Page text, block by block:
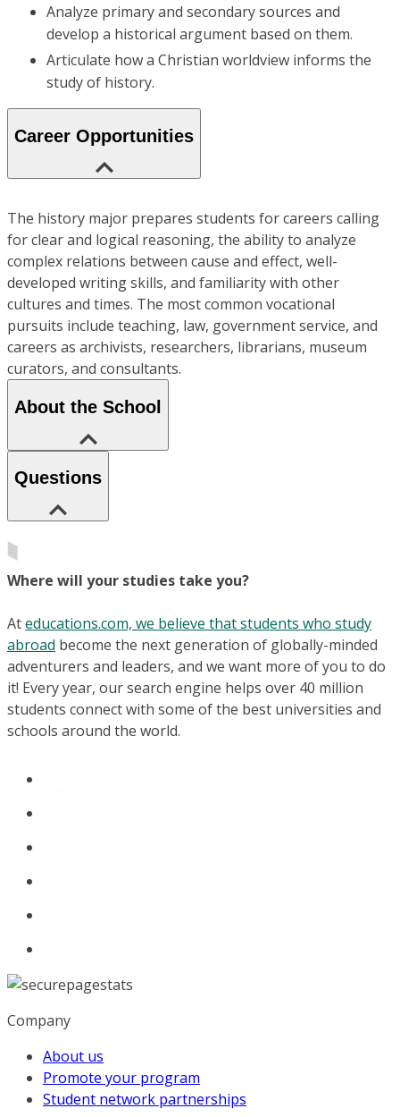
Analyze primary and secondary sources and
develop a historical argument based on them.
Articulate how a Christian worldview informs the
study of history.
Career Opportunities
The history major prepares students for careers calling
for clear and logical reasoning, the ability to analyze
complex relations between cause and effect, well-
developed writing skills, and familiarity with other
cultures and times. The most common vocational
pursuits include teaching, law, government service, and
careers as archivists, researchers, librarians, museum
curators, and consultants.
About the School
Questions
Where will your studies take you?
Ateducations.com, we believe that students who study
abroad become the next generation of globally-minded
adventurers and leaders, and we want more of you to do
it! Every year, our search engine helps over 40 million
students connect with some of the best universities and
schools around the world.
Company
About us
Promote your program
Student network partnerships